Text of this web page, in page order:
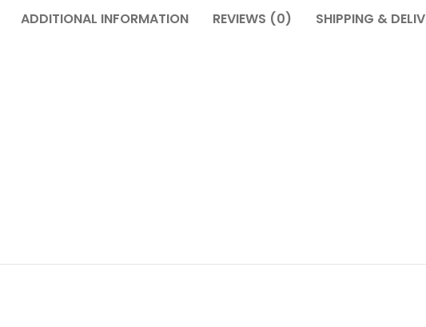
ADDITIONAL INFORMATION REVIEWS (0) SHIPPING &